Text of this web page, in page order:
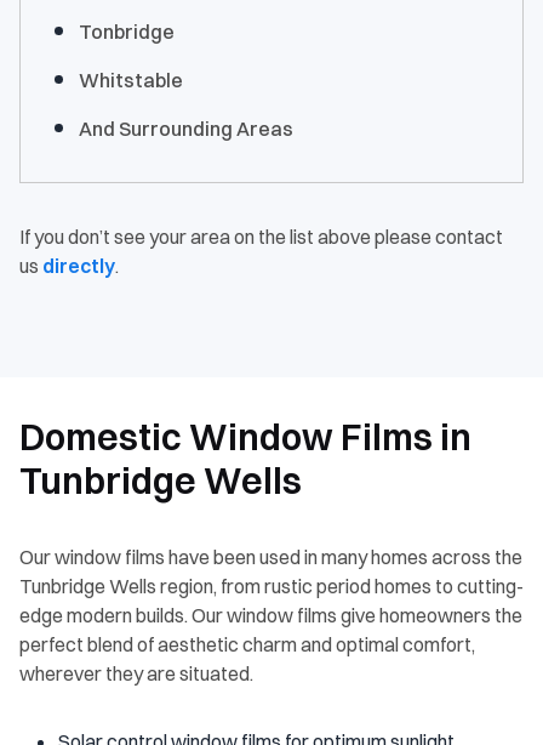
Tonbridge
Whitstable
And Surrounding Areas
If you don’t see your area on the list above please contact
us directly.
Domestic Window Films in
Tunbridge Wells
Our window films have been used in many homes across the
Tunbridge Wells region, from rustic period homes to cutting-
edge modern builds. Our window films give homeowners the
perfect blend of aesthetic charm and optimal comfort,
wherever they are situated.